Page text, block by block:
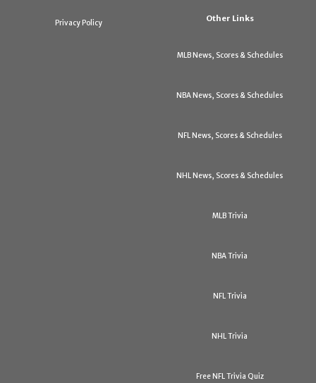
Privacy Policy Other Links
MLB News, Scores & Schedules
NBA News, Scores & Schedules
NFL News, Scores & Schedules
NHL News, Scores & Schedules
MLB Trivia
NBA Trivia
NFL Trivia
NHL Trivia
Free NFL Trivia Quiz